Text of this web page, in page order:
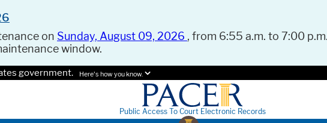
on Sunday, August 09, 2026 , from 6:55 a.m. to 7:00
window.
government. Here's how you know.
Public Access To Court Electronic Records